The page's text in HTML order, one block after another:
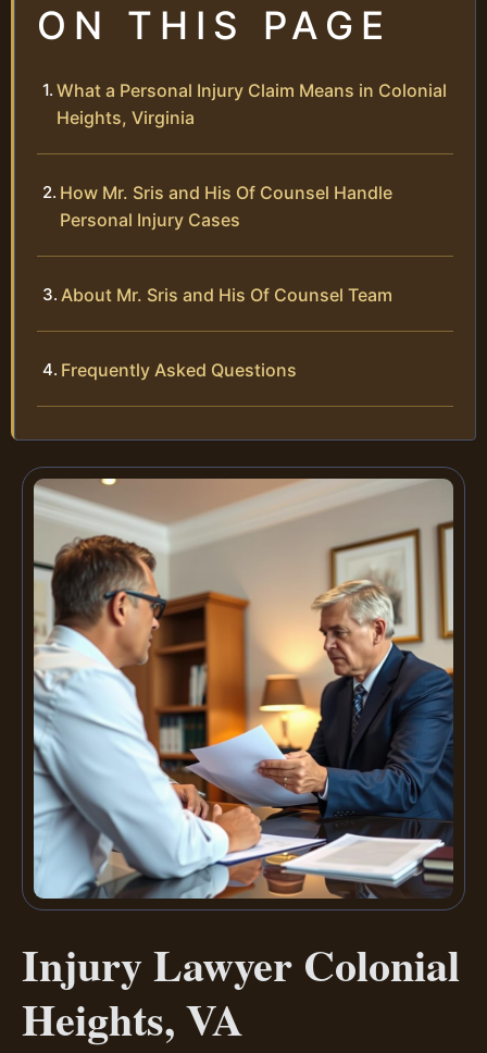
ON THIS PAGE
What a Personal Injury Claim Means in Colonial
Heights, Virginia
How Mr. Sris and His Of Counsel Handle
Personal Injury Cases
About Mr. Sris and His Of Counsel Team
Frequently Asked Questions
Injury Lawyer Colonial
Heights, VA